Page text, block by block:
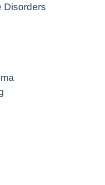
Disorders